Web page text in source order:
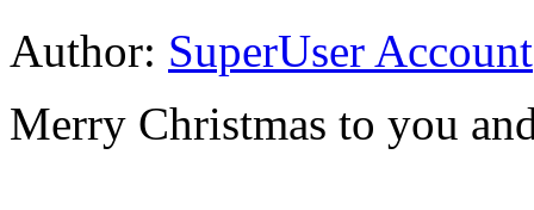
Author: SuperUser Account
Merry Christmas to you